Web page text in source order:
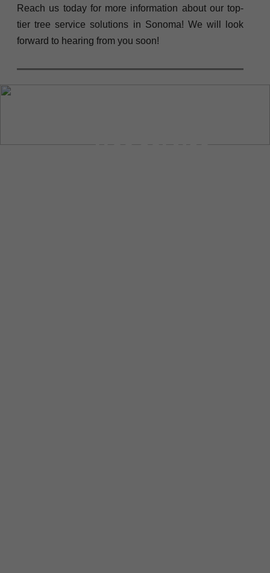
Reach us today for more information about our top-
tier tree service solutions in Sonoma! We will look
forward to hearing from you soon!
“Tree Service